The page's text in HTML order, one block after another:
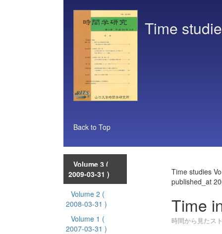
Time
Back to Top
Volume 3 (
2009-03-31 )
Volume 2 (
2008-03-31 )
Volume 1 (
2007-03-31 )
Time studies
published_at
Time
時間から見たス